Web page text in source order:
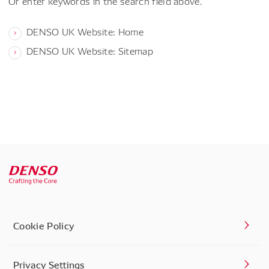
DENSO UK Website: Home
DENSO UK Website: Sitemap
Cookie Policy
Privacy Settings